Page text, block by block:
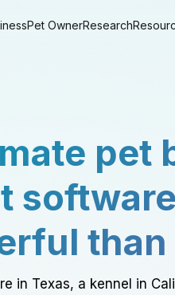
Pet OwnerResearch
pet
than
in Texas, a kennel in